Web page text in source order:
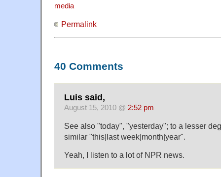
media
Permalink
40 Comments
Luis said,
August 15, 2010 @ 2:52 pm
See also "today", "yesterday"; to a lesser
similar "this|last week|month|year".
Yeah, I listen to a lot of NPR news.